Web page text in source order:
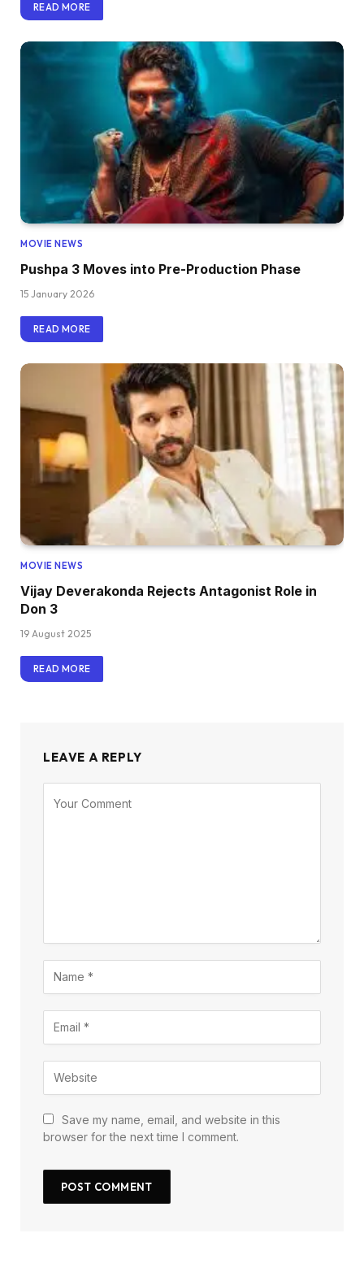
READ MORE
MOVIE NEWS
Pushpa 3 Moves into Pre-Production Phase
15 January 2026
READ MORE
MOVIE NEWS
Vijay Deverakonda Rejects Antagonist Role in
Don 3
19 August 2025
READ MORE
LEAVE A REPLY
Save my name, email, and website in this
browser for the next time I comment.